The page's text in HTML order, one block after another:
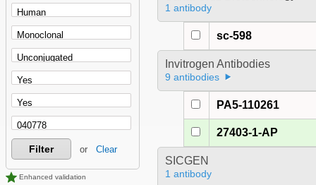
Filter or Clear
Enhanced validation
1 antibody
sc-598
Invitrogen Antibodies
9 antibodies
PA5-110261
27403-1-AP
SICGEN
1 antibody